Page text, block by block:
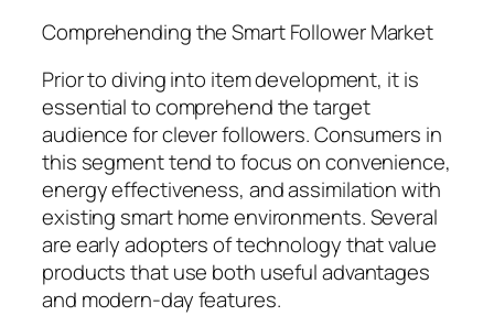
Comprehending the Smart Follower Market
Prior to diving into item development, it is
essential to comprehend the target
audience for clever followers. Consumers in
this segment tend to focus on convenience,
energy effectiveness, and assimilation with
existing smart home environments. Several
are early adopters of technology that value
products that use both useful advantages
and modern-day features.